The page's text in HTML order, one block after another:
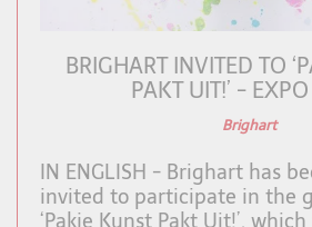
BRIGHART INVITED TO
PAKT UIT!’ -
Brighart
IN ENGLISH - Brighart has
invited to participate in the
‘Pakje Kunst Pakt Uit!’,